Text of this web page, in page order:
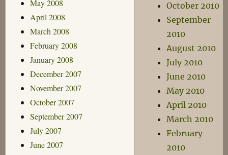
May 2008
April 2008
March 2008
February 2008
January 2008
December 2007
November 2007
October 2007
September 2007
July 2007
June 2007
October 2010
September
2010
August 2010
July 2010
June 2010
May 2010
April 2010
March 2010
February
2010